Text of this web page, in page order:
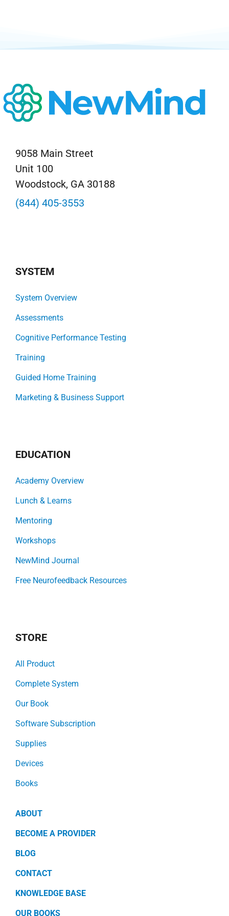
9058 Main Street
Unit 100
Woodstock, GA 30188
(844) 405-3553
SYSTEM
System Overview
Assessments
Cognitive Performance Testing
Training
Guided Home Training
Marketing & Business Support
EDUCATION
Academy Overview
Lunch & Learns
Mentoring
Workshops
NewMind Journal
Free Neurofeedback Resources
STORE
All Product
Complete System
Our Book
Software Subscription
Supplies
Devices
Books
ABOUT
BECOME A PROVIDER
BLOG
CONTACT
KNOWLEDGE BASE
OUR BOOKS